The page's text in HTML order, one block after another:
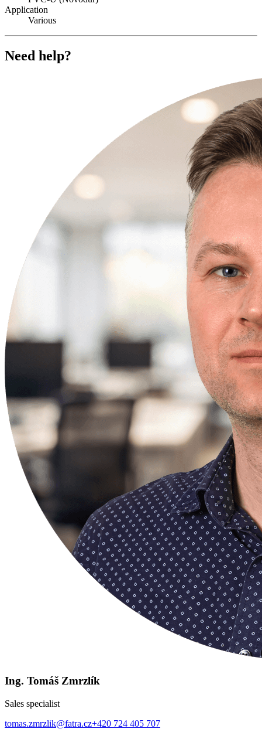
Application
Various
Need help?
Ing. Tomáš Zmrzlík
Sales specialist
tomas.zmrzlik@fatra.cz+420 724 405 707